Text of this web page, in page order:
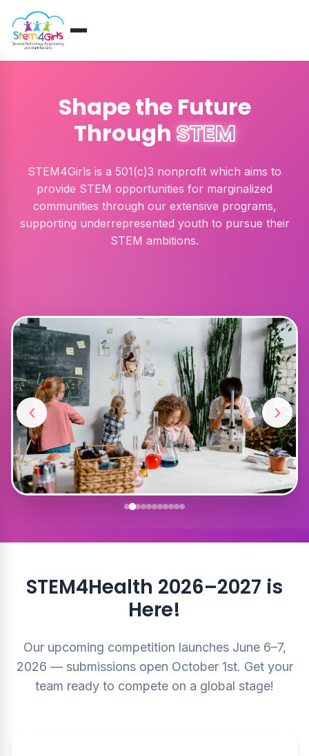
Shape the Future
Through STEM
STEM4Girls is a 501(c)3 nonprofit which aims to
provide STEM opportunities for marginalized
communities through our extensive programs,
supporting underrepresented youth to pursue their
STEM ambitions.
‹ ›
STEM4Health 2026–2027 is
Here!
Our upcoming competition launches June 6–7,
2026 — submissions open October 1st. Get your
team ready to compete on a global stage!